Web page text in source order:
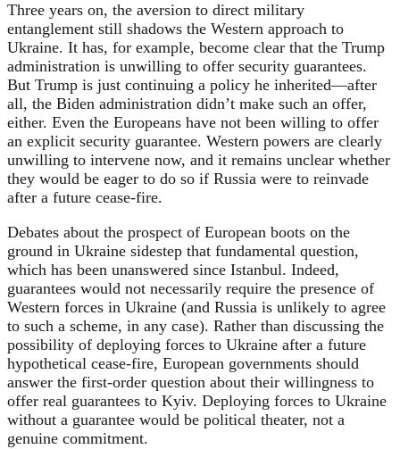
Three years on, the aversion to direct military
entanglement still shadows the Western approach to
Ukraine. It has, for example, become clear that the Trump
administration is unwilling to offer security guarantees.
But Trump is just continuing a policy he inherited—after
all, the Biden administration didn’t make such an offer,
either. Even the Europeans have not been willing to offer
an explicit security guarantee. Western powers are clearly
unwilling to intervene now, and it remains unclear whether
they would be eager to do so if Russia were to reinvade
after a future cease-fire.
Debates about the prospect of European boots on the
ground in Ukraine sidestep that fundamental question,
which has been unanswered since Istanbul. Indeed,
guarantees would not necessarily require the presence of
Western forces in Ukraine (and Russia is unlikely to agree
to such a scheme, in any case). Rather than discussing the
possibility of deploying forces to Ukraine after a future
hypothetical cease-fire, European governments should
answer the first-order question about their willingness to
offer real guarantees to Kyiv. Deploying forces to Ukraine
without a guarantee would be political theater, not a
genuine commitment.